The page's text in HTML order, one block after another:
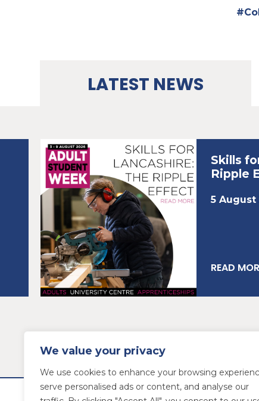
We value your privacy
We use cookies to enhance your browsing
serve personalised ads or content, and analyse our
LATEST NEWS
Skills
Ripple
5 August
READ